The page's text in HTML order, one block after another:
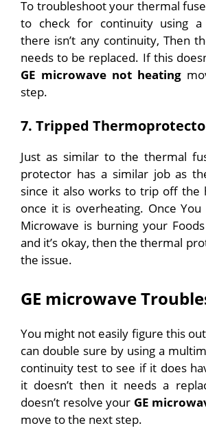
To troubleshoot your thermal
to check for continuity using
there isn’t any continuity, Then
needs to be replaced. If this
GE microwave not heating
step.
7. Tripped
Just as similar to the thermal
protector has a similar job as
since it also works to trip off the
once it is overheating. Once
Microwave is burning your
and it’s okay, then the thermal
the issue.
GE microwave
You might not easily figure this
can double sure by using a
continuity test to see if it does
it doesn’t then it needs a
doesn’t resolve your GE
move to the next step.